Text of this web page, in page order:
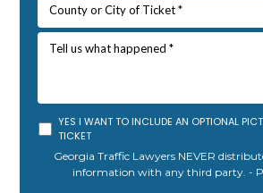
YES I WANT TO INCLUDE AN OPTIONAL
TICKET
Georgia Traffic Lawyers NEVER
information with any third party. -